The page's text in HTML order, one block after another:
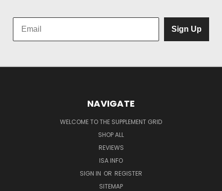
Sign Up
NAVIGATE
WELCOME TO THE SUPPLEMENT GRID
SHOP ALL
REVIEWS
ISA INFO
SIGN IN OR REGISTER
SITEMAP